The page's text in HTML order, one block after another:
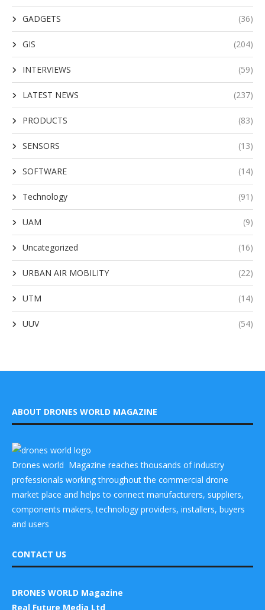
GADGETS (36)
GIS (204)
INTERVIEWS (59)
LATEST NEWS (237)
PRODUCTS (83)
SENSORS (13)
SOFTWARE (14)
Technology (91)
UAM (9)
Uncategorized (16)
URBAN AIR MOBILITY (22)
UTM (14)
UUV (54)
ABOUT DRONES WORLD MAGAZINE
Drones world Magazine reaches thousands of industry
professionals working throughout the commercial drone
market place and helps to connect manufacturers, suppliers,
components makers, technology providers, installers, buyers
and users
CONTACT US
DRONES WORLD Magazine
Real Future Media Ltd